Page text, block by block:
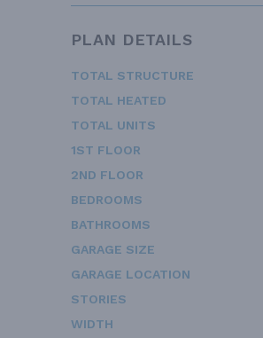
PLAN DETAILS
TOTAL STRUCTURE
TOTAL HEATED
TOTAL UNITS
1ST FLOOR
2ND FLOOR
BEDROOMS
BATHROOMS
GARAGE SIZE
GARAGE LOCATION
STORIES
WIDTH